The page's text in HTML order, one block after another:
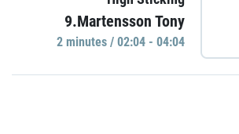
9.Martensson Tony
2 minutes / 02:04 - 04:04